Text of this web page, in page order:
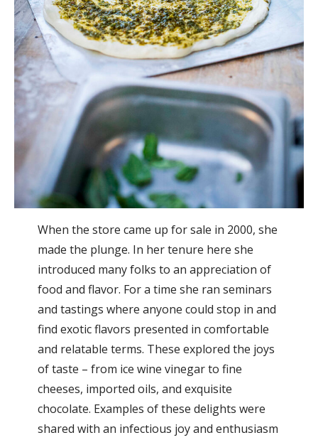
When the store came up for sale in 2000, she
made the plunge. In her tenure here she
introduced many folks to an appreciation of
food and flavor. For a time she ran seminars
and tastings where anyone could stop in and
find exotic flavors presented in comfortable
and relatable terms. These explored the joys
of taste – from ice wine vinegar to fine
cheeses, imported oils, and exquisite
chocolate. Examples of these delights were
shared with an infectious joy and enthusiasm